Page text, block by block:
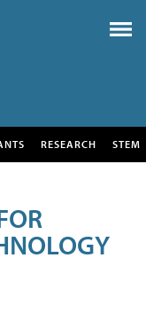
RESEARCH STEM